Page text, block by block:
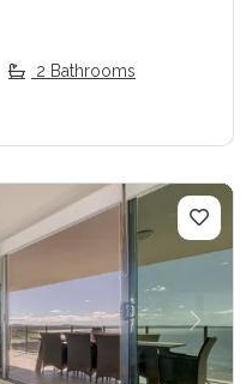
2 Bathrooms
Next